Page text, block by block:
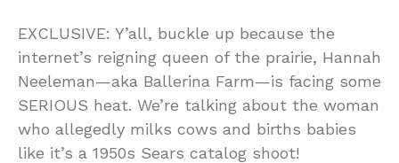
EXCLUSIVE: Y’all, buckle up because the
internet’s reigning queen of the prairie, Hannah
Neeleman—aka Ballerina Farm—is facing some
SERIOUS heat. We’re talking about the woman
who allegedly milks cows and births babies
like it’s a 1950s Sears catalog shoot!